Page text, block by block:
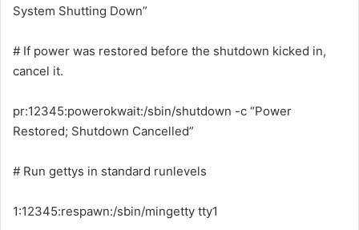
System Shutting Down”
# If power was restored before the shutdown kicked in,
cancel it.
pr:12345:powerokwait:/sbin/shutdown -c “Power
Restored; Shutdown Cancelled”
# Run gettys in standard runlevels
1:12345:respawn:/sbin/mingetty tty1